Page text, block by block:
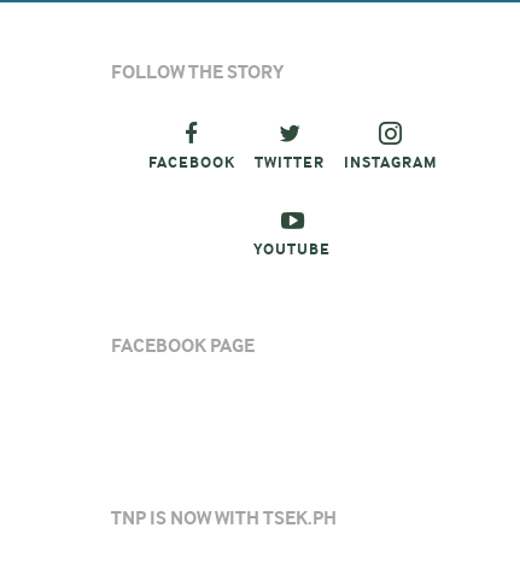
FOLLOW THE STORY
FACEBOOK TWITTER INSTAGRAM
YOUTUBE
FACEBOOK PAGE
TNP IS NOW WITH TSEK.PH